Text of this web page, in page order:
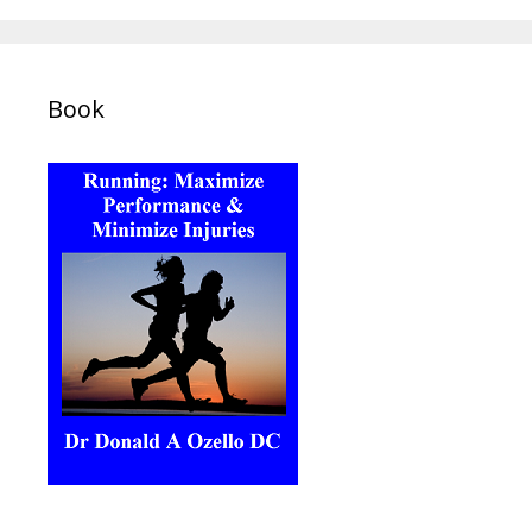
Book